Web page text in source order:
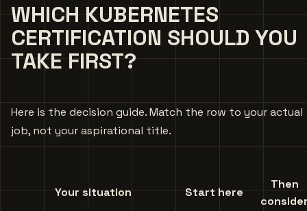
WHICH KUBERNETES
CERTIFICATION SHOULD YOU
TAKE FIRST?
Here is the decision guide. Match the row to your actual
job, not your aspirational title.
Your situation Start here
Then